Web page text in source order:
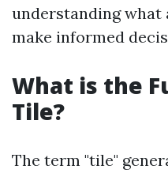
understanding what
make informed
What is the
Tile?
The term "tile"